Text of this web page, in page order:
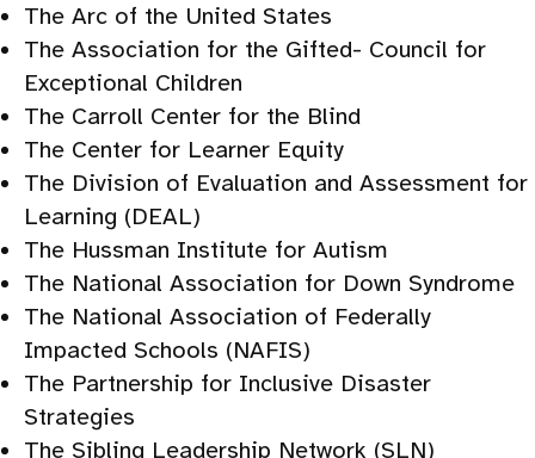
The Arc of the United States
The Association for the Gifted- Council for
Exceptional Children
The Carroll Center for the Blind
The Center for Learner Equity
The Division of Evaluation and Assessment for
Learning (DEAL)
The Hussman Institute for Autism
The National Association for Down Syndrome
The National Association of Federally
Impacted Schools (NAFIS)
The Partnership for Inclusive Disaster
Strategies
The Sibling Leadership Network (SLN)